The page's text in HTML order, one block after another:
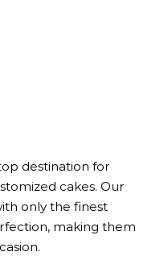
destination for
cakes. Our
only the finest
making them